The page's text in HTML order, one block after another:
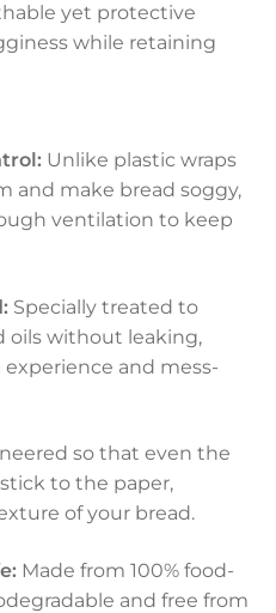
yet protective
while retaining
Unlike plastic wraps
and make bread soggy,
ventilation to keep
Specially treated to
oils without leaking,
and mess-
so that even the
to the paper,
of your bread.
Made from 100% food-
and free from